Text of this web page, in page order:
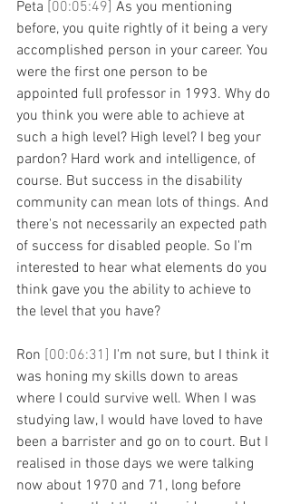
Peta [00:05:49] As you mentioning
before, you quite rightly of it being a very
accomplished person in your career. You
were the first one person to be
appointed full professor in 1993. Why do
you think you were able to achieve at
such a high level? High level? I beg your
pardon? Hard work and intelligence, of
course. But success in the disability
community can mean lots of things. And
there's not necessarily an expected path
of success for disabled people. So I'm
interested to hear what elements do you
think gave you the ability to achieve to
the level that you have?
Ron [00:06:31] I'm not sure, but I think it
was honing my skills down to areas
where I could survive well. When I was
studying law, I would have loved to have
been a barrister and go on to court. But I
realised in those days we were talking
now about 1970 and 71, long before